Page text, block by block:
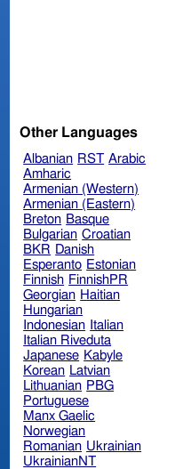
Other Languages
Albanian RST Arabic
Amharic
Armenian (Western)
Armenian (Eastern)
Breton Basque
Bulgarian Croatian
BKR Danish
Esperanto Estonian
Finnish FinnishPR
Georgian Haitian
Hungarian
Indonesian Italian
Italian Riveduta
Japanese Kabyle
Korean Latvian
Lithuanian PBG
Portuguese
Manx Gaelic
Norwegian
Romanian Ukrainian
UkrainianNT